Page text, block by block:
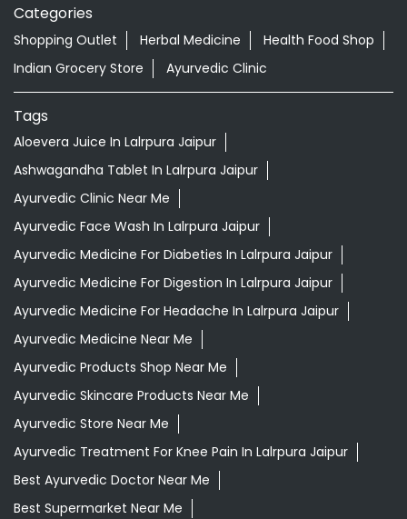
Categories
Shopping Outlet Herbal Medicine
Health Food Shop
Indian Grocery Store
Ayurvedic Clinic
Tags
Aloevera Juice In Lalrpura Jaipur
Ashwagandha Tablet In Lalrpura Jaipur
Ayurvedic Clinic Near Me
Ayurvedic Face Wash In Lalrpura Jaipur
Ayurvedic Medicine For Diabeties In Lalrpura Jaipur
Ayurvedic Medicine For Digestion In Lalrpura Jaipur
Ayurvedic Medicine For Headache In Lalrpura Jaipur
Ayurvedic Medicine Near Me
Ayurvedic Products Shop Near Me
Ayurvedic Skincare Products Near Me
Ayurvedic Store Near Me
Ayurvedic Treatment For Knee Pain In Lalrpura Jaipur
Best Ayurvedic Doctor Near Me
Best Supermarket Near Me